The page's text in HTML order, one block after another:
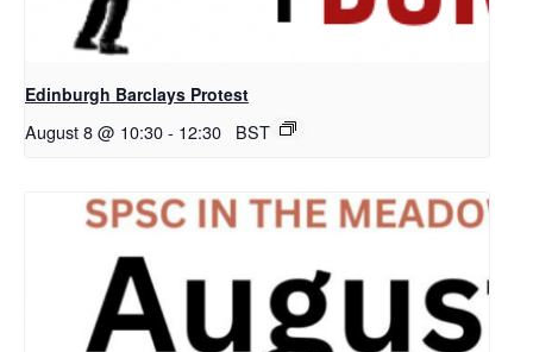
Edinburgh Barclays Protest
August 8 @ 10:30- 12:30 BST